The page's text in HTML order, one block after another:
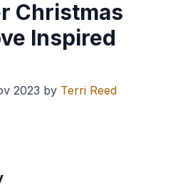
Christmas
Inspired
2023 by Terri Reed